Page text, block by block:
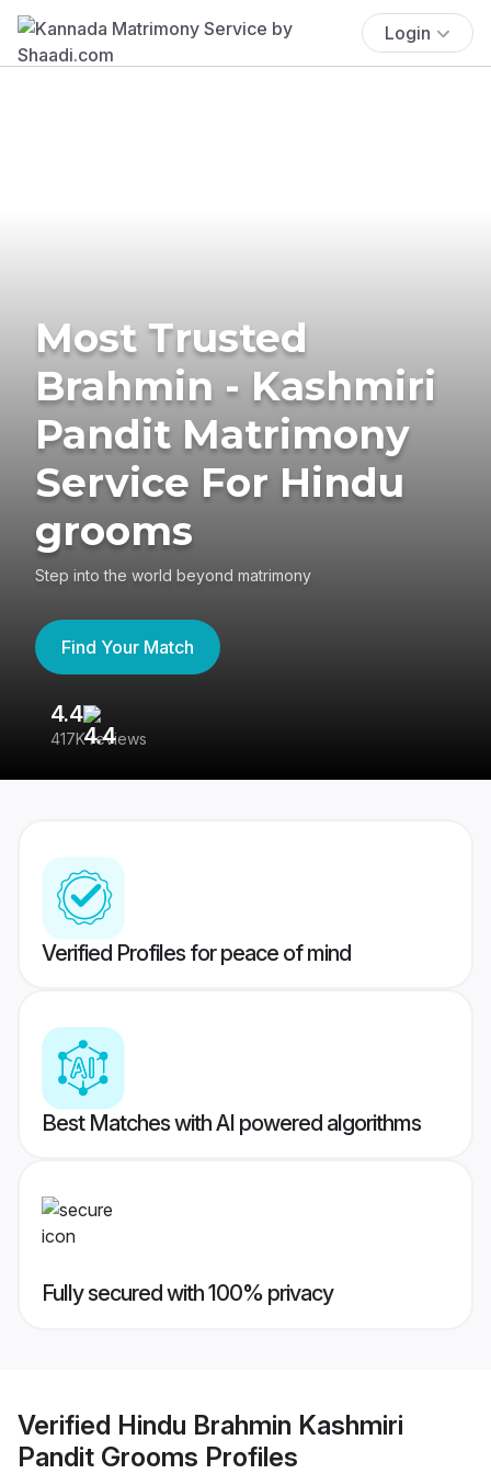
Login
Most Trusted
Brahmin - Kashmiri
Pandit Matrimony
Service For Hindu
grooms
Step into the world beyond matrimony
Find Your Match
4.4
417K reviews
Verified Profiles for peace of mind
Best Matches with AI powered algorithms
Fully secured with 100% privacy
Verified Hindu Brahmin Kashmiri
Pandit Grooms Profiles